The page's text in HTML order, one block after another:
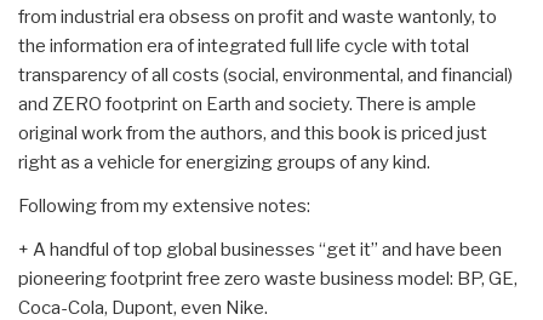
from industrial era obsess on profit and waste wantonly, to
the information era of integrated full life cycle with total
transparency of all costs (social, environmental, and financial)
and ZERO footprint on Earth and society. There is ample
original work from the authors, and this book is priced just
right as a vehicle for energizing groups of any kind.
Following from my extensive notes:
+ A handful of top global businesses “get it” and have been
pioneering footprint free zero waste business model: BP, GE,
Coca-Cola, Dupont, even Nike.